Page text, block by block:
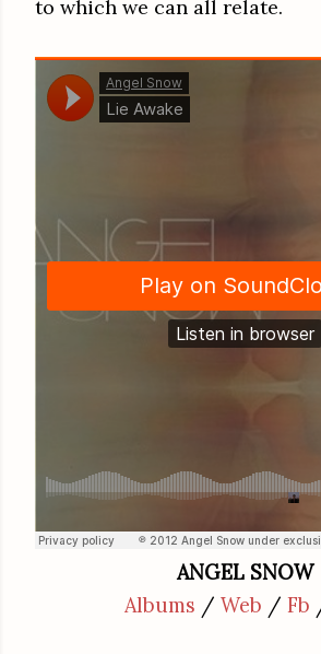
to which we can all relate.
ANGEL SNOW
Albums / Web / Fb